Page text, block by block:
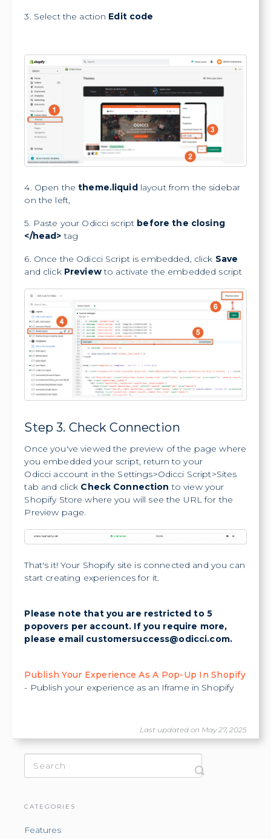
3. Select the action Edit code
4. Open thetheme.liquidlayout from the sidebar
on the left,
5. Paste your Odicci script before the closing
</head> tag
6. Once the Odicci Script is embedded, click Save
and click Previewto activate the embedded script
Step 3. Check Connection
Once you've viewed the preview of the page where
you embedded your script, return to your
Odicci account in the Settings>Odicci Script>Sites
tab and click Check Connection to view your
Shopify Store where you will see the URL for the
Preview page.
That's it! Your Shopify site is connected and you can
start creating experiences for it.
Please note that you are restricted to 5
popovers per account. If you require more,
please email customersuccess@odicci.com.
Publish Your Experience As A Pop-Up In Shopify
- Publish your experience as an Iframe in Shopify
Last updated on May 27, 2025
CATEGORIES
Features